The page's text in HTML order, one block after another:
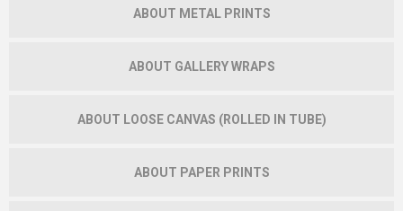
ABOUT METAL PRINTS
ABOUT GALLERY WRAPS
ABOUT LOOSE CANVAS (ROLLED IN TUBE)
ABOUT PAPER PRINTS